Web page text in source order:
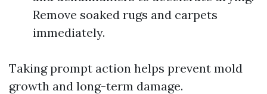
Remove soaked rugs and carpets
immediately.
Taking prompt action helps prevent mold
growth and long-term damage.